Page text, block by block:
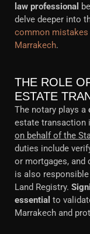
law professional
delve deeper into
common mistakes
Marrakech.
THE ROLE
ESTATE
The notary plays a
estate transaction
on behalf of the
duties include
or mortgages, and
is also
Land Registry.
essential to
Marrakech and